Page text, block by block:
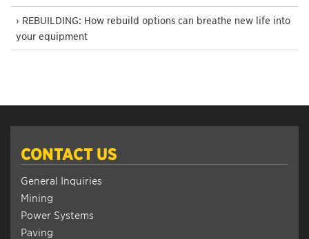
› REBUILDING: How rebuild options can breathe new life into
your equipment
CONTACT US
General Inquiries
Mining
Power Systems
Paving